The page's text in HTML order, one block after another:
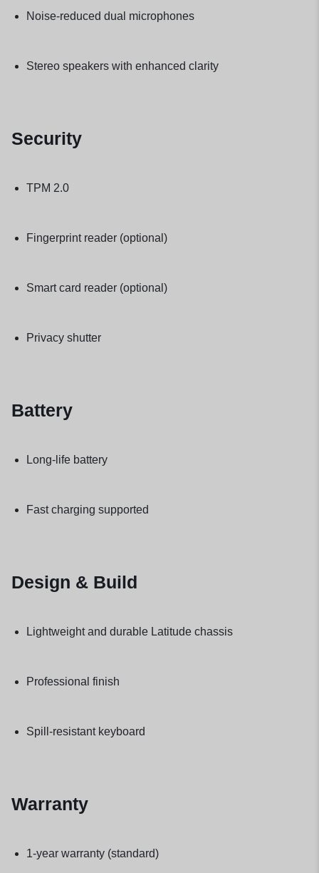
Noise-reduced dual microphones
Stereo speakers with enhanced clarity
Security
TPM 2.0
Fingerprint reader (optional)
Smart card reader (optional)
Privacy shutter
Battery
Long-life battery
Fast charging supported
Design & Build
Lightweight and durable Latitude chassis
Professional finish
Spill-resistant keyboard
Warranty
1-year warranty (standard)